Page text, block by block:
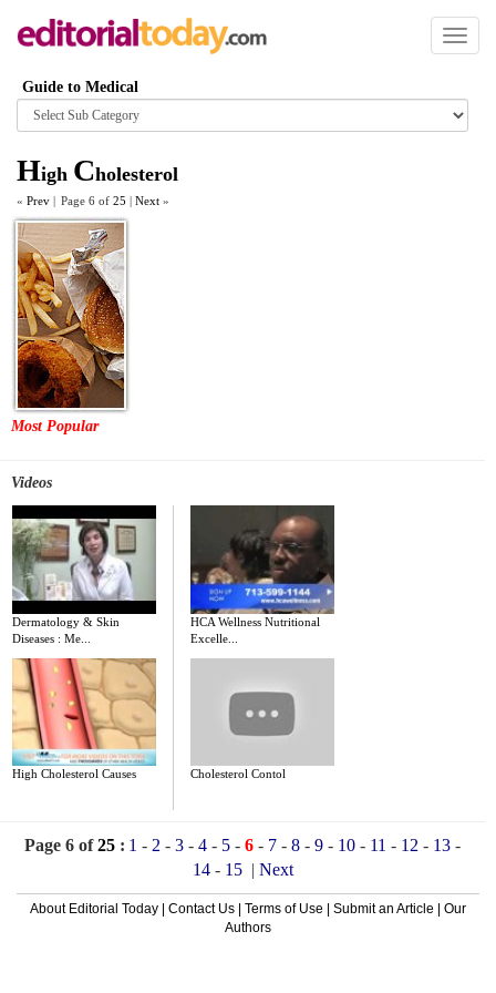
Toggle
Guide to Medical
Browse
category
High Cholesterol
« Prev | Page 6 of 25 | Next »
Most Popular
Videos
Dermatology & Skin
Diseases : Me...
HCA Wellness Nutritional
Excelle...
High Cholesterol Causes Cholesterol Contol
Page 6 of25 : 1 - 2 - 3 - 4 - 5 - 6 - 7 - 8 - 9 - 10 - 11 - 12 - 13 -
14- 15 | Next
About Editorial Today Contact Us Terms of Use Submit an Article
Our
Authors